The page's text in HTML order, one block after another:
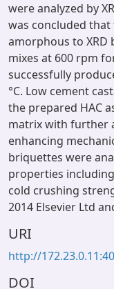
were analyzed by
was concluded
amorphous to
mixes at 600 rpm
successfully
°C. Low cement
the prepared HAC
matrix with further
enhancing
briquettes were
properties
cold crushing
2014 Elsevier Ltd
URI
http://
DOI